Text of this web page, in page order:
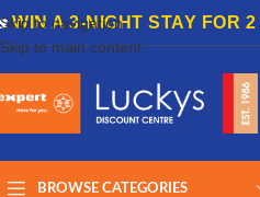
Skip to navigation
Skip to main content
WIN A 3-NIGHT STAY FOR 2
BROWSE CATEGORIES